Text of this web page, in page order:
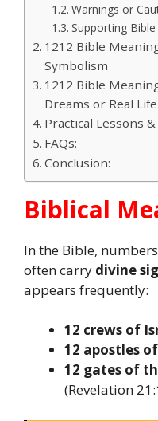
Warnings or
Supporting Bible
1212 Bible
Symbolism
1212 Bible
Dreams or Real Life
Practical Lessons
FAQs:
Conclusion:
Biblical
In the Bible,
often carry divine
appears frequently:
12 crews of
12 apostles of
12 gates of
(Revelation